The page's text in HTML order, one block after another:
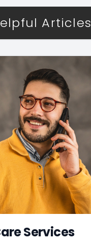
Articles
Services